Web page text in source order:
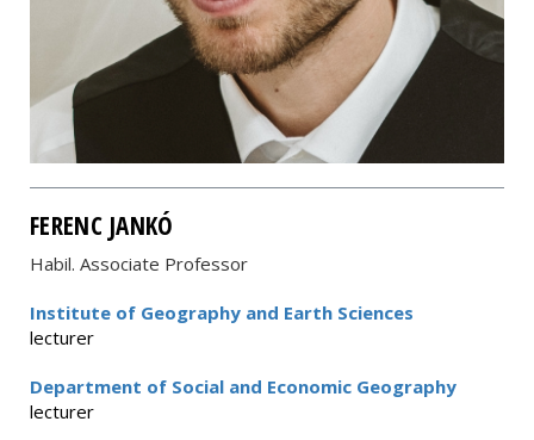
FERENC JANKÓ
Habil. Associate Professor
Institute of Geography and Earth Sciences
lecturer
Department of Social and Economic Geography
lecturer